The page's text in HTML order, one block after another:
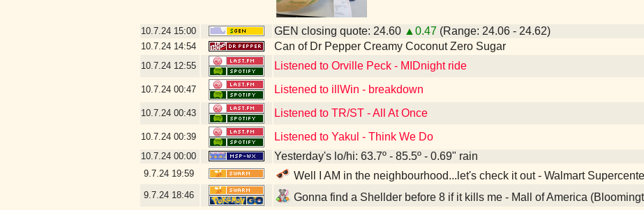
10.7.24 15:00 GEN closing quote: 24.60 ▲0.47 (Range: 24.06 - 24.62)
10.7.24 14:54 Can of Dr Pepper Creamy Coconut Zero Sugar
10.7.24 12:55 Listened to Orville Peck - MIDnight ride
10.7.24 00:47 Listened to illWin - breakdown
10.7.24 00:43 Listened to TR/ST - All At Once
10.7.24 00:39 Listened to Yakul - Think We Do
10.7.24 00:00 Yesterday's lo/hi: 63.7º - 85.5º - 0.69" rain
9.7.24 19:59 Well I AM in the neighbourhood...let's check it out - Walmart
9.7.24 18:46 Gonna find a Shellder before 8 if it kills me - Mall of America